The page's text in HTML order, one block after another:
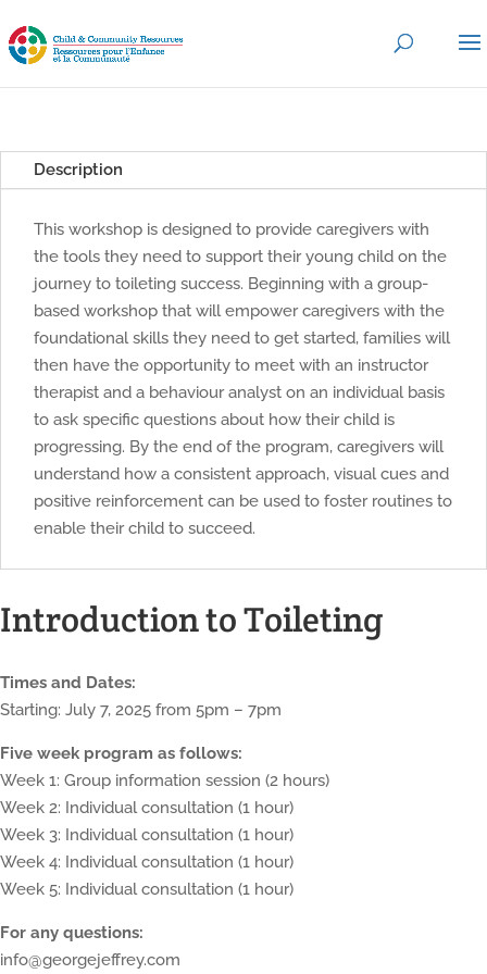
Description
This workshop is designed to provide caregivers with
the tools they need to support their young child on the
journey to toileting success. Beginning with a group-
based workshop that will empower caregivers with the
foundational skills they need to get started, families will
then have the opportunity to meet with an instructor
therapist and a behaviour analyst on an individual basis
to ask specific questions about how their child is
progressing. By the end of the program, caregivers will
understand how a consistent approach, visual cues and
positive reinforcement can be used to foster routines to
enable their child to succeed.
Introduction to Toileting
Times and Dates:
Starting: July 7, 2025 from 5pm – 7pm
Five week program as follows:
Week 1: Group information session (2 hours)
Week 2: Individual consultation (1 hour)
Week 3: Individual consultation (1 hour)
Week 4: Individual consultation (1 hour)
Week 5: Individual consultation (1 hour)
For any questions:
info@georgejeffrey.com